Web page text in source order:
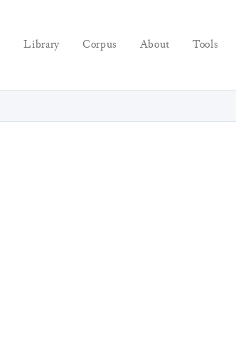
Library Corpus About Tools